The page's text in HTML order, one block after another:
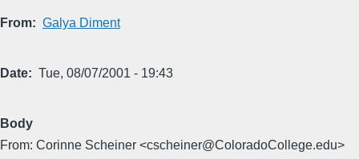
From Galya Diment
Date Tue, 08/07/2001 - 19:43
Body
From: Corinne Scheiner <cscheiner@ColoradoCollege.edu>